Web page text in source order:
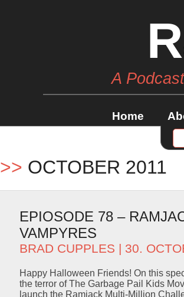
A
Home
>> OCTOBER 2011
EPIOSODE 78 –
VAMPYRES
BRAD CUPPLES | 30.
Happy Halloween Friends! On this
the terror of The Garbage Pail Kids
launch the Ramjack Multi-Million